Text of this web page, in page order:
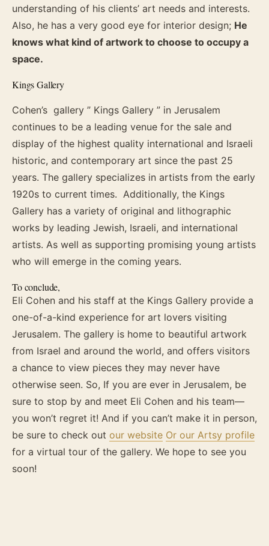
understanding of his clients’ art needs and interests.
Also, he has a very good eye for interior design; He
knows what kind of artwork to choose to occupy a
space.
Kings Gallery
Cohen’s gallery ” Kings Gallery ” in Jerusalem
continues to be a leading venue for the sale and
display of the highest quality international and Israeli
historic, and contemporary art since the past 25
years. The gallery specializes in artists from the early
1920s to current times. Additionally, the Kings
Gallery has a variety of original and lithographic
works by leading Jewish, Israeli, and international
artists. As well as supporting promising young artists
who will emerge in the coming years.
To conclude,
Eli Cohen and his staff at the Kings Gallery provide a
one-of-a-kind experience for art lovers visiting
Jerusalem. The gallery is home to beautiful artwork
from Israel and around the world, and offers visitors
a chance to view pieces they may never have
otherwise seen. So, If you are ever in Jerusalem, be
sure to stop by and meet Eli Cohen and his team—
you won’t regret it! And if you can’t make it in person,
be sure to check out our website Or our Artsy profile
for a virtual tour of the gallery. We hope to see you
soon!